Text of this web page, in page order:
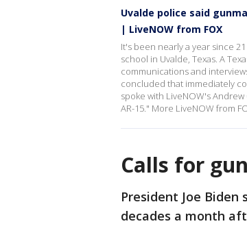
Uvalde police said
| LiveNOW from FOX
It's been nearly a year since
school in Uvalde, Texas. A
communications and
concluded that immediately
spoke with LiveNOW's
AR-15." More LiveNOW from
Calls for
President Joe
decades a month